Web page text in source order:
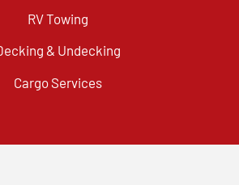
RV Towing
& Undecking
Cargo Services